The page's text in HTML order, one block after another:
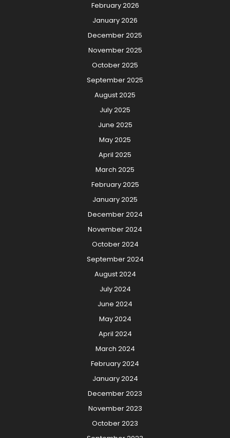
February 2026
January 2026
December 2025
November 2025
October 2025
September 2025
August 2025
July 2025
June 2025
May 2025
April 2025
March 2025
February 2025
January 2025
December 2024
November 2024
October 2024
September 2024
August 2024
July 2024
June 2024
May 2024
April 2024
March 2024
February 2024
January 2024
December 2023
November 2023
October 2023